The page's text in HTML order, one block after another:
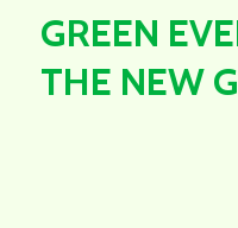
GREEN
THE NEW